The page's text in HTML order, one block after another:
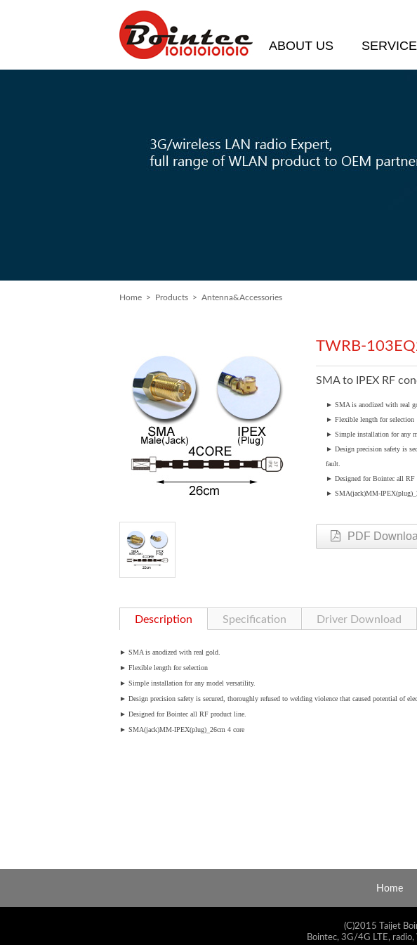
ABOUT US
Home > Products > Antenna&Accessories
TWRB-
SMA to IPEX RF
► SMA is anodized with real
► Flexible length for selection
► Simple installation for any
► Design precision safety is
fault.
► Designed for Bointec all RF
► SMA(jack)MM-
PDF
Description Specification Driver Download
► SMA is anodized with real gold.
► Flexible length for selection
► Simple installation for any model versatility.
► Design precision safety is secured, thoroughly refused to welding violence that caused potential of
► Designed for Bointec all RF product line.
► SMA(jack)MM-IPEX(plug)_26cm 4 core
Home
(C)2015 Taijet
Bointec, 3G/4G LTE,